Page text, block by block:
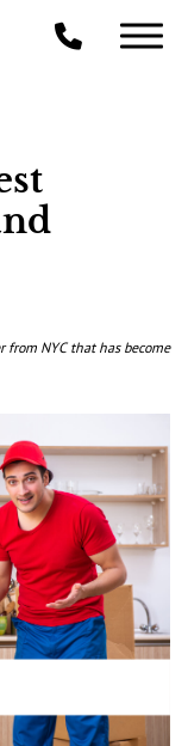
NYC that has become